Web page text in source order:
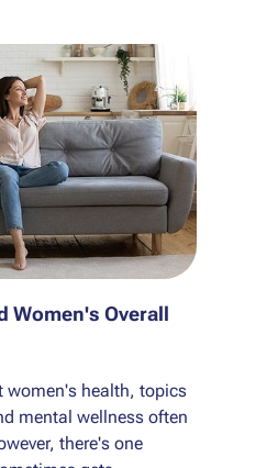
Women's Overall
women's health, topics
mental wellness often
there's one